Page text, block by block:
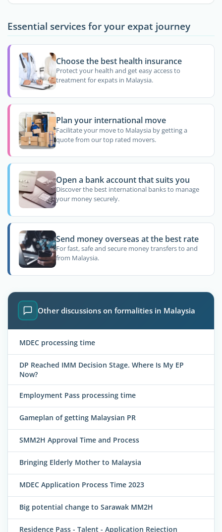
Essential services for your expat journey
Choose the best health insurance
Protect your health and get easy access to
treatment for expats in Malaysia.
Plan your international move
Facilitate your move to Malaysia by getting a
quote from our top rated movers.
Open a bank account that suits you
Discover the best international banks to manage
your money securely.
Send money overseas at the best rate
For fast, safe and secure money transfers to and
from Malaysia.
Other discussions on formalities in Malaysia
MDEC processing time
DP Reached IMM Decision Stage. Where Is My EP
Now?
Employment Pass processing time
Gameplan of getting Malaysian PR
SMM2H Approval Time and Process
Bringing Elderly Mother to Malaysia
MDEC Application Process Time 2023
Big potential change to Sarawak MM2H
Residence Pass - Talent - Application Rejection